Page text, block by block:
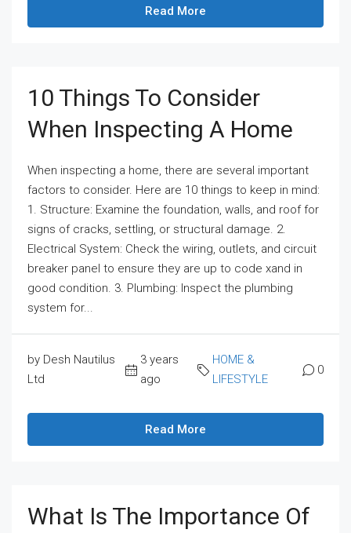
Read More
10 Things To Consider
When Inspecting A Home
When inspecting a home, there are several important
factors to consider. Here are 10 things to keep in mind:
1. Structure: Examine the foundation, walls, and roof for
signs of cracks, settling, or structural damage. 2.
Electrical System: Check the wiring, outlets, and circuit
breaker panel to ensure they are up to code xand in
good condition. 3. Plumbing: Inspect the plumbing
system for...
by Desh Nautilus
Ltd
3 years
ago
HOME &
LIFESTYLE
0
Read More
What Is The Importance Of